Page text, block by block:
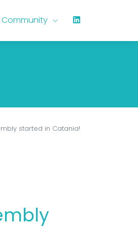
Community keyboard_arrow_down
started in Catania!